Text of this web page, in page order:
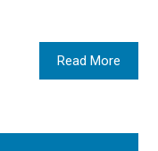
Read More